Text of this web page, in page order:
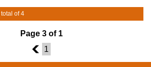
of 4
Page 3 of 1
2
1